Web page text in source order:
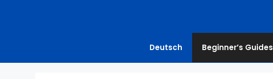
Deutsch Beginner’s Guides